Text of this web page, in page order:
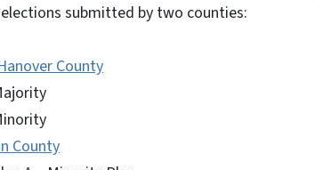
submitted by two counties:
County
County